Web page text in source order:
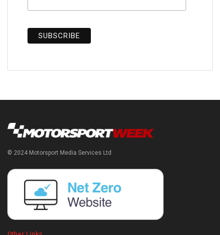
© 2024 Motorsport Media Services Ltd